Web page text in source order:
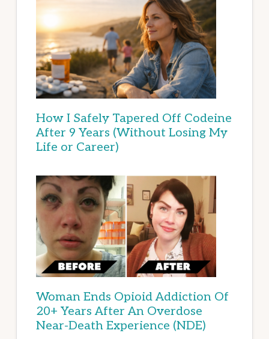
How I Safely Tapered Off Codeine
After 9 Years (Without Losing My
Life or Career)
Woman Ends Opioid Addiction Of
20+ Years After An Overdose
Near-Death Experience (NDE)